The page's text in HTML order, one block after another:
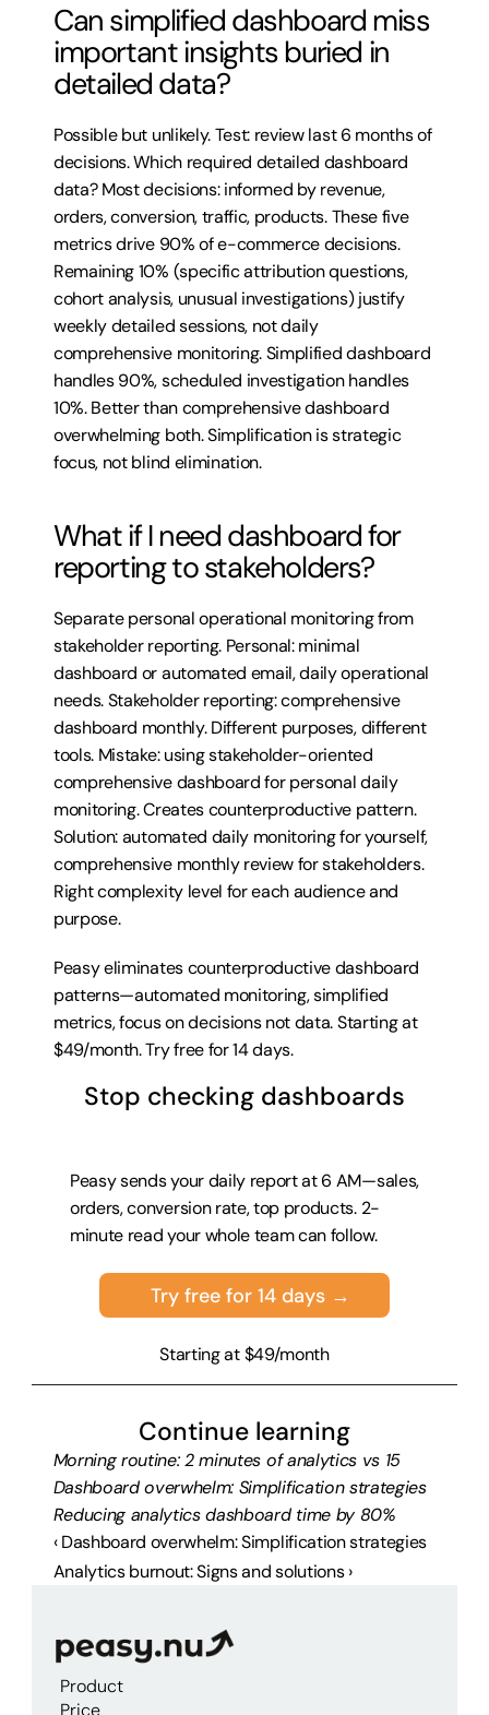
Can simplified dashboard miss
important insights buried in
detailed data?
Possible but unlikely. Test: review last 6 months of
decisions. Which required detailed dashboard
data? Most decisions: informed by revenue,
orders, conversion, traffic, products. These five
metrics drive 90% of e-commerce decisions.
Remaining 10% (specific attribution questions,
cohort analysis, unusual investigations) justify
weekly detailed sessions, not daily
comprehensive monitoring. Simplified dashboard
handles 90%, scheduled investigation handles
10%. Better than comprehensive dashboard
overwhelming both. Simplification is strategic
focus, not blind elimination.
What if I need dashboard for
reporting to stakeholders?
Separate personal operational monitoring from
stakeholder reporting. Personal: minimal
dashboard or automated email, daily operational
needs. Stakeholder reporting: comprehensive
dashboard monthly. Different purposes, different
tools. Mistake: using stakeholder-oriented
comprehensive dashboard for personal daily
monitoring. Creates counterproductive pattern.
Solution: automated daily monitoring for yourself,
comprehensive monthly review for stakeholders.
Right complexity level for each audience and
purpose.
Peasy eliminates counterproductive dashboard
patterns—automated monitoring, simplified
metrics, focus on decisions not data. Starting at
$49/month. Try free for 14 days.
Peasy sends your daily report at 6 AM—sales,
orders, conversion rate, top products. 2-
minute read your whole team can follow.
Stop checking dashboards
Try free for 14 days →
Starting at $49/month
Continue learning
Morning routine: 2 minutes of analytics vs 15
Dashboard overwhelm: Simplification strategies
Reducing analytics dashboard time by 80%
‹ Dashboard overwhelm: Simplification strategies
Analytics burnout: Signs and solutions ›
Product
Price